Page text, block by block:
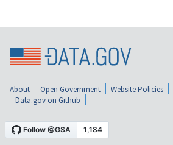
About Open Government Website Policies
Data.gov on Github